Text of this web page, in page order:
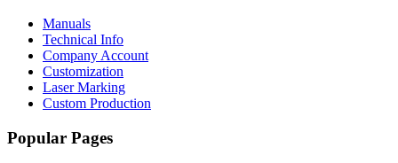
Manuals
Technical Info
Company Account
Customization
Laser Marking
Custom Production
Popular Pages